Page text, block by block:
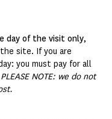
day of the visit only,
site. If you are
you must pay for all
PLEASE NOTE: we do not